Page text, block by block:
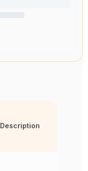
Description